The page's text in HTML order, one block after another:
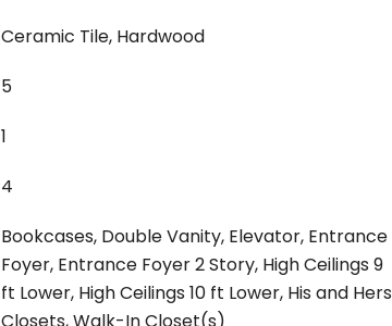
Ceramic Tile, Hardwood
5
1
4
Bookcases, Double Vanity, Elevator, Entrance
Foyer, Entrance Foyer 2 Story, High Ceilings 9
ft Lower, High Ceilings 10 ft Lower, His and Hers